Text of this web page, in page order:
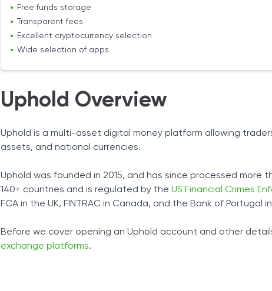
Free funds storage
Transparent fees
Excellent cryptocurrency selection
Wide selection of apps
Uphold Overview
Uphold is a multi-asset digital money platform allowing
assets, and national currencies.
Uphold was founded in 2015, and has since processed
140+ countries and is regulated by the US Financial Crimes
FCA in the UK, FINTRAC in Canada, and the Bank of Portugal
Before we cover opening an Uphold account and other
exchange platforms.